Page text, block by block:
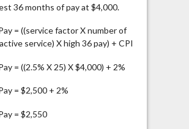
36 months of pay at $4,000.
= ((service factor X number of
service) X high 36 pay) + CPI
= ((2.5% X 25) X $4,000) + 2%
= $2,500 + 2%
= $2,550